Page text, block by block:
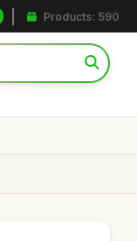
Products: 590